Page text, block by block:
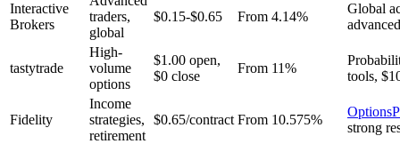
Interactive
Brokers
traders,
global
$0.15-$0.65 From 4.14%
Global
tastytrade
High-
volume
options
$1.00 open,
$0 close
From 11%
tools,
Fidelity
Income
strategies,
retirement
$0.65/contract From 10.575%
strong